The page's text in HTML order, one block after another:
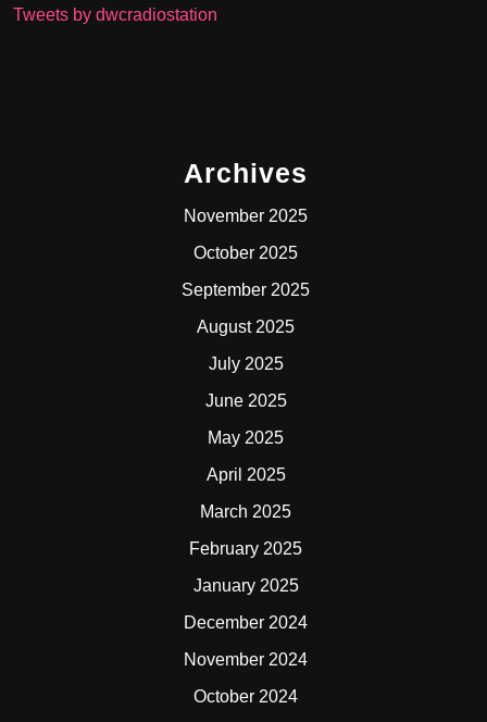
Tweets by dwcradiostation
Archives
November 2025
October 2025
September 2025
August 2025
July 2025
June 2025
May 2025
April 2025
March 2025
February 2025
January 2025
December 2024
November 2024
October 2024